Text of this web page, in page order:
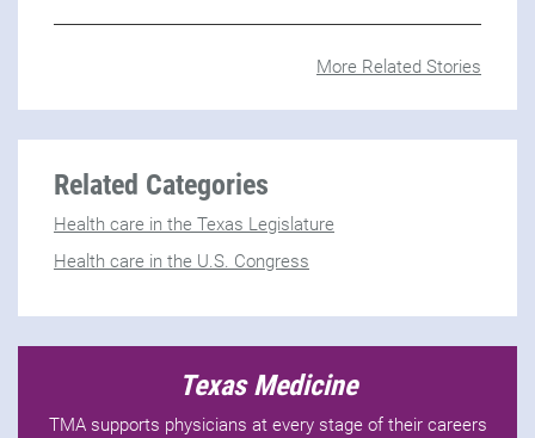
More Related Stories
Related Categories
Health care in the Texas Legislature
Health care in the U.S. Congress
Texas Medicine
TMA supports physicians at every stage of their careers